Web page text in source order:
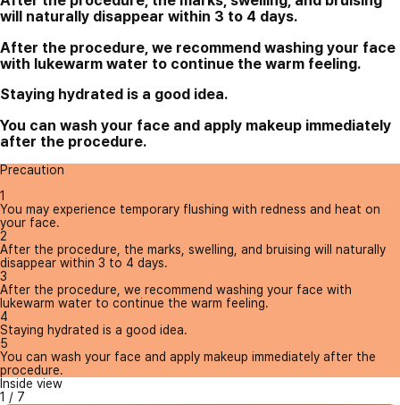
will naturally disappear within 3 to 4 days.
After the procedure, we recommend washing your face
with lukewarm water to continue the warm feeling.
Staying hydrated is a good idea.
You can wash your face and apply makeup immediately
after the procedure.
Precaution
1
You may experience temporary flushing with redness and heat on
your face.
2
After the procedure, the marks, swelling, and bruising will naturally
disappear within 3 to 4 days.
3
After the procedure, we recommend washing your face with
lukewarm water to continue the warm feeling.
4
Staying hydrated is a good idea.
5
You can wash your face and apply makeup immediately after the
procedure.
Inside view
1 / 7